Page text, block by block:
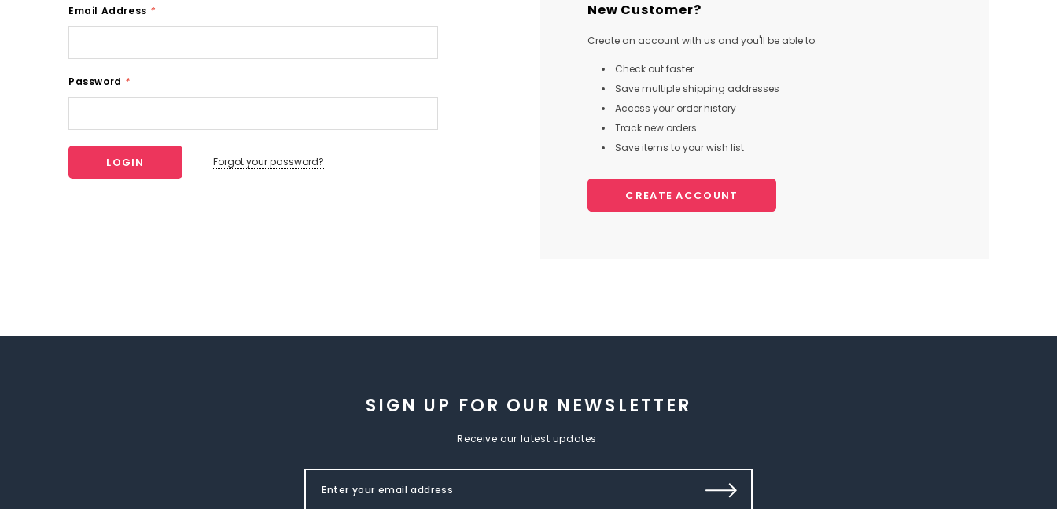
Email Address *
Password *
Forgot your password?
New Customer?
Create an account with us and you'll be able to:
Check out faster
Save multiple shipping addresses
Access your order history
Track new orders
Save items to your wish list
CREATE ACCOUNT
SIGN UP FOR OUR NEWSLETTER
Receive our latest updates.